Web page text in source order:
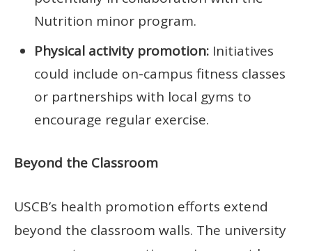
Nutrition minor program.
Physical activity promotion:Initiatives
could include on-campus fitness classes
or partnerships with local gyms to
encourage regular exercise.
Beyond the Classroom
USCB’s health promotion efforts extend
beyond the classroom walls. The university